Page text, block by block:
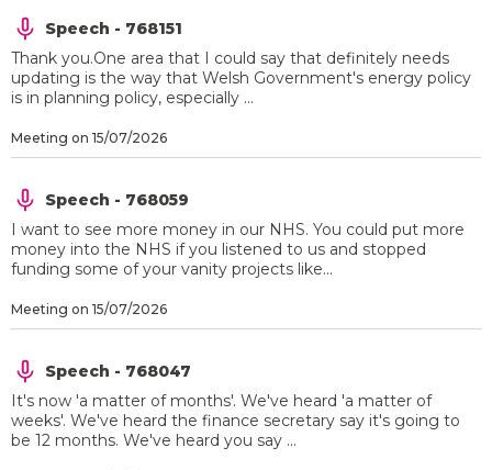
Speech - 768151
Thank you.One area that I could say that definitely needs
updating is the way that Welsh Government's energy policy
is in planning policy, especially ...
Meeting on 15/07/2026
Speech - 768059
I want to see more money in our NHS. You could put more
money into the NHS if you listened to us and stopped
funding some of your vanity projects like...
Meeting on 15/07/2026
Speech - 768047
It's now 'a matter of months'. We've heard 'a matter of
weeks'. We've heard the finance secretary say it's going to
be 12 months. We've heard you say ...